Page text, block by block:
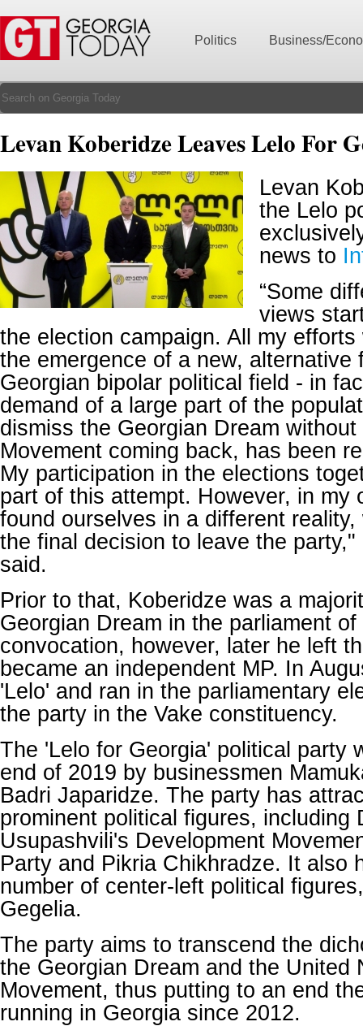
Politics Business/
Levan Koberidze Leaves Lelo For
Levan
the Lelo
news to
“Some
views
the election campaign. All my
the emergence of a new, alternative
Georgian bipolar political field - in
demand of a large part of the
dismiss the Georgian Dream
Movement coming back, has been
My participation in the elections
part of this attempt. However, in my
found ourselves in a different
the final decision to leave the
said.
Prior to that, Koberidze was a
Georgian Dream in the parliament
convocation, however, later he left
became an independent MP. In
'Lelo' and ran in the parliamentary
the party in the Vake constituency.
The 'Lelo for Georgia' political party
end of 2019 by businessmen
Badri Japaridze. The party has
prominent political figures, including
Usupashvili's Development
Party and Pikria Chikhradze. It also
number of center-left political
Gegelia.
The party aims to transcend the
the Georgian Dream and the United
Movement, thus putting to an end
running in Georgia since 2012.